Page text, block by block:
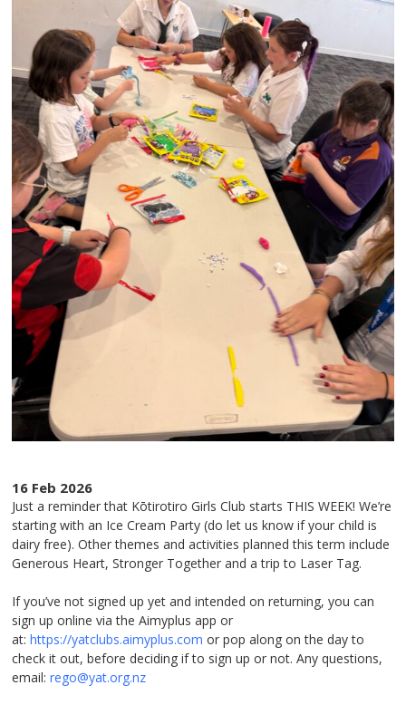
16 Feb 2026
Just a reminder that Kōtirotiro Girls Club starts THIS WEEK! We’re
starting with an Ice Cream Party (do let us know if your child is
dairy free). Other themes and activities planned this term include
Generous Heart, Stronger Together and a trip to Laser Tag.
If you’ve not signed up yet and intended on returning, you can
sign up online via the Aimyplus app or
at:https://yatclubs.aimyplus.com or pop along on the day to
check it out, before deciding if to sign up or not. Any questions,
email:rego@yat.org.nz